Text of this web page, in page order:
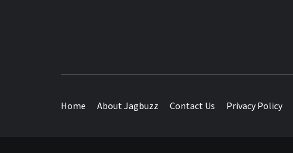
Home About Jagbuzz Contact Us Privacy Policy